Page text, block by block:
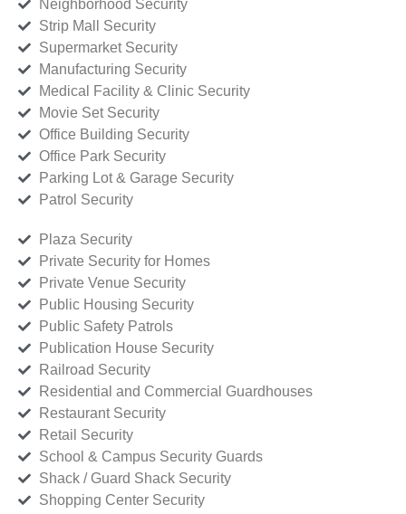
Neighborhood Security
Strip Mall Security
Supermarket Security
Manufacturing Security
Medical Facility & Clinic Security
Movie Set Security
Office Building Security
Office Park Security
Parking Lot & Garage Security
Patrol Security
Plaza Security
Private Security for Homes
Private Venue Security
Public Housing Security
Public Safety Patrols
Publication House Security
Railroad Security
Residential and Commercial Guardhouses
Restaurant Security
Retail Security
School & Campus Security Guards
Shack / Guard Shack Security
Shopping Center Security